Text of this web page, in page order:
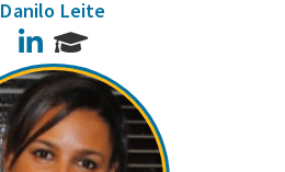
Danilo Leite
LinkedIn